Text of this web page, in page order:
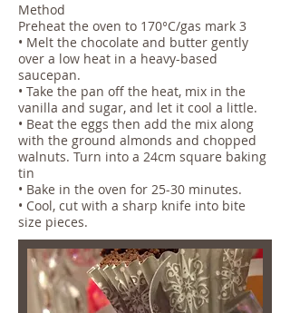
Method
Preheat the oven to 170°C/gas mark 3
• Melt the chocolate and butter gently
over a low heat in a heavy-based
saucepan.
• Take the pan off the heat, mix in the
vanilla and sugar, and let it cool a little.
• Beat the eggs then add the mix along
with the ground almonds and chopped
walnuts. Turn into a 24cm square baking
tin
• Bake in the oven for 25-30 minutes.
• Cool, cut with a sharp knife into bite
size pieces.